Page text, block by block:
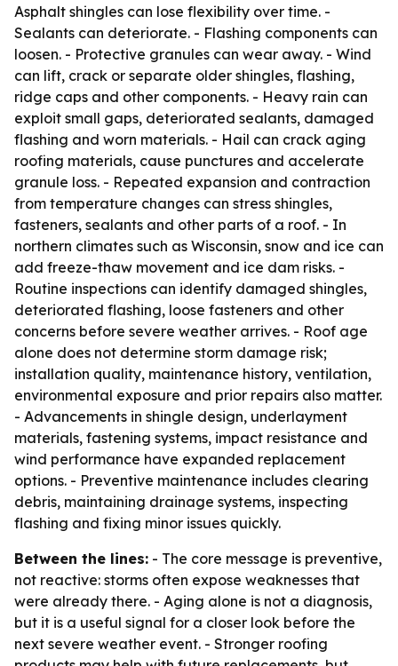
Asphalt shingles can lose flexibility over time. -
Sealants can deteriorate. - Flashing components can
loosen. - Protective granules can wear away. - Wind
can lift, crack or separate older shingles, flashing,
ridge caps and other components. - Heavy rain can
exploit small gaps, deteriorated sealants, damaged
flashing and worn materials. - Hail can crack aging
roofing materials, cause punctures and accelerate
granule loss. - Repeated expansion and contraction
from temperature changes can stress shingles,
fasteners, sealants and other parts of a roof. - In
northern climates such as Wisconsin, snow and ice can
add freeze-thaw movement and ice dam risks. -
Routine inspections can identify damaged shingles,
deteriorated flashing, loose fasteners and other
concerns before severe weather arrives. - Roof age
alone does not determine storm damage risk;
installation quality, maintenance history, ventilation,
environmental exposure and prior repairs also matter.
- Advancements in shingle design, underlayment
materials, fastening systems, impact resistance and
wind performance have expanded replacement
options. - Preventive maintenance includes clearing
debris, maintaining drainage systems, inspecting
flashing and fixing minor issues quickly.
Between the lines: - The core message is preventive,
not reactive: storms often expose weaknesses that
were already there. - Aging alone is not a diagnosis,
but it is a useful signal for a closer look before the
next severe weather event. - Stronger roofing